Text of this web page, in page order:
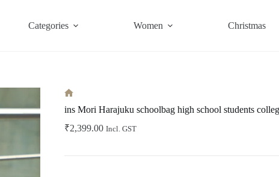
Categories Women Christmas
ins Mori Harajuku schoolbag high school students
₹2,399.00 Incl. GST